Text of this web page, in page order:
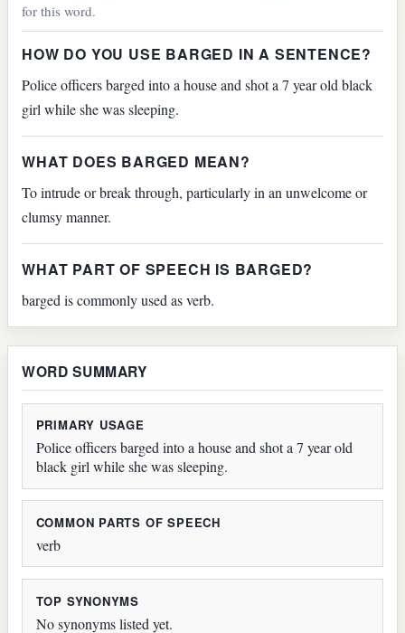
for this word.
HOW DO YOU USE BARGED IN A SENTENCE?
Police officers barged into a house and shot a 7 year old black
girl while she was sleeping.
WHAT DOES BARGED MEAN?
To intrude or break through, particularly in an unwelcome or
clumsy manner.
WHAT PART OF SPEECH IS BARGED?
barged is commonly used as verb.
WORD SUMMARY
PRIMARY USAGE
Police officers barged into a house and shot a 7 year old
black girl while she was sleeping.
COMMON PARTS OF SPEECH
verb
TOP SYNONYMS
No synonyms listed yet.